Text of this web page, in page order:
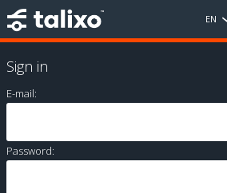
EN
Sign in
E-mail:
Password: